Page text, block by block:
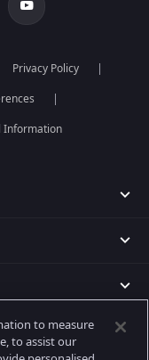
Privacy Policy
Information
to measure
to assist our